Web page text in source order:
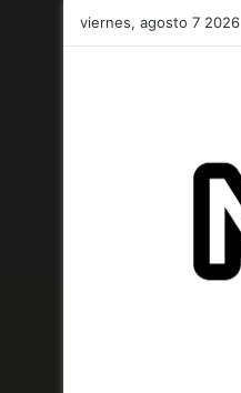
viernes, agosto 7 2026